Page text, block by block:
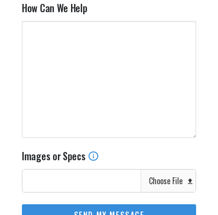
How Can We Help
Images or Specs
Choose File